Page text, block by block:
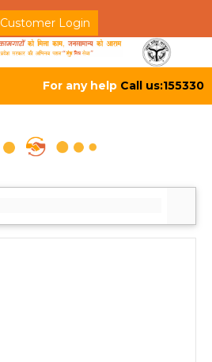
Customer Login
For any help Call us:155330